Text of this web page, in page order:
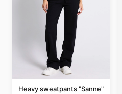
Heavy sweatpants "Sanne"